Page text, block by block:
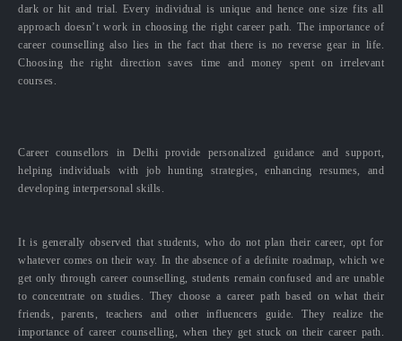
dark or hit and trial. Every individual is unique and hence one size fits all
approach doesn’t work in choosing the right career path. The importance of
career counselling also lies in the fact that there is no reverse gear in life.
Choosing the right direction saves time and money spent on irrelevant
courses.
Career counsellors in Delhi provide personalized guidance and support,
helping individuals with job hunting strategies, enhancing resumes, and
developing interpersonal skills.
It is generally observed that students, who do not plan their career, opt for
whatever comes on their way. In the absence of a definite roadmap, which we
get only through career counselling, students remain confused and are unable
to concentrate on studies. They choose a career path based on what their
friends, parents, teachers and other influencers guide. They realize the
importance of career counselling, when they get stuck on their career path.